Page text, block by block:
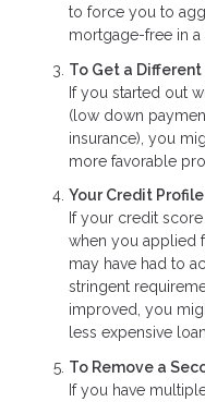
to force you to
mortgage-free in
To Get a
If you started out
(low down
insurance), you
more favorable
Your Credit
If your credit
when you applied
may have had to
stringent
improved, you
less expensive
To Remove a
If you have